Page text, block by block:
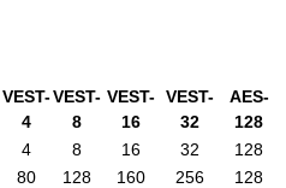
VEST-
4
VEST-
8
VEST-
16
VEST-
32
AES-
128
4 8 16 32
128
80 128 160 256
128